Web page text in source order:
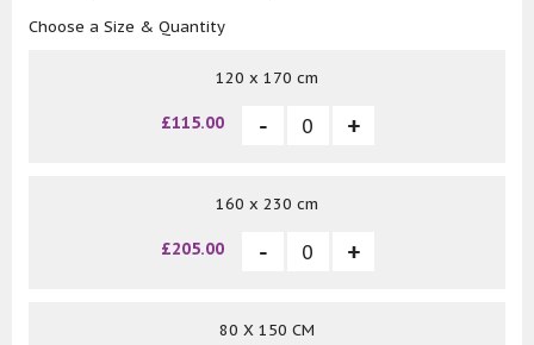
Choose a Size & Quantity
120 x 170 cm
£115.00
160 x 230 cm
£205.00
80 X 150 CM